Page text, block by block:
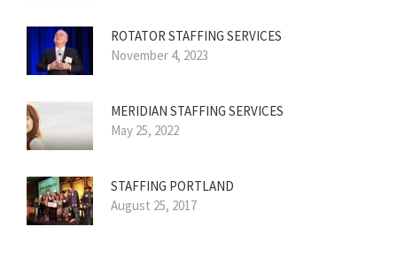
ROTATOR STAFFING SERVICES
November 4, 2023
MERIDIAN STAFFING SERVICES
May 25, 2022
STAFFING PORTLAND
August 25, 2017